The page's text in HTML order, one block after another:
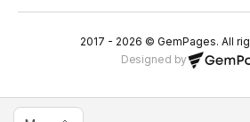
2017 - 2026 © GemPages. All
Designed by